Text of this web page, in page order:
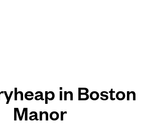
in Boston
Manor